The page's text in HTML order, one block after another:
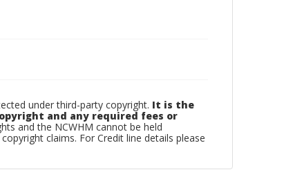
under third-party copyright. It is the
and any required fees or
and the NCWHM cannot be held
claims. For Credit line details please